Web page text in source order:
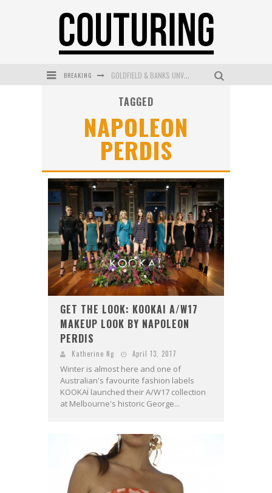
BREAKING GOLDFIELD & BANKS UNVEILS SUNSET HOUR DARK PEACH EXCLUSIVELY AT SEPHORA
MECCA BOURKE STREET CELEBRATES FIRST BIRTHDAY WITH MONTH OF TREATS AND EXPERIENCES
DUMPLING DISCO COMES TO MYA TIGER AT THE ESPY
TAGGED
NAPOLEON
PERDIS
GET THE LOOK: KOOKAI A/W17
MAKEUP LOOK BY NAPOLEON
PERDIS
Katherine Ng April 13, 2017
Winter is almost here and one of
Australian's favourite fashion labels
KOOKAÏ launched their A/W17 collection
at Melbourne's historic George...